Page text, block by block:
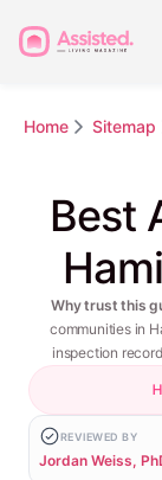
Home Sitemap
Best
Why trust this
communities in
inspection
REVIEWED BY
Jordan Weiss,